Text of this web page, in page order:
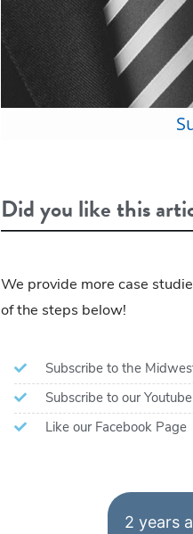
Did you like this
We provide more case
of the steps below!
Subscribe to the
Subscribe to our
Like our Facebook Page